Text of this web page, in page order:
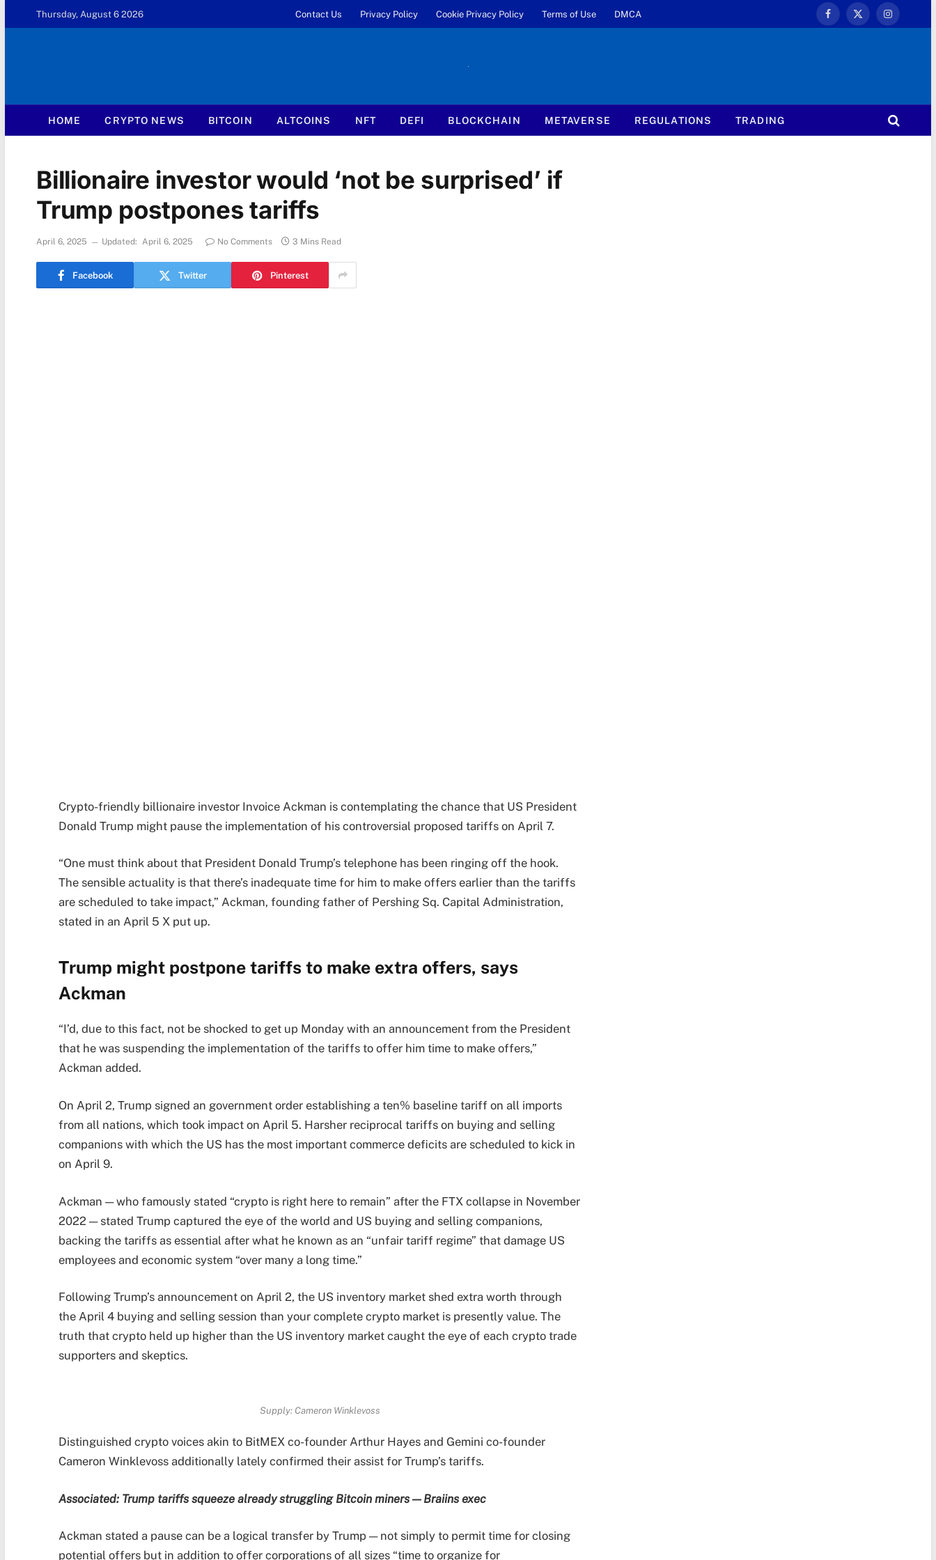
Thursday, August 6 2026 Contact Us Privacy Policy Cookie Privacy Policy Terms of Use DMCA
Facebook
X
Instagram
HOME CRYPTO NEWS BITCOIN ALTCOINS NFT DEFI BLOCKCHAIN METAVERSE REGULATIONS TRADING
Billionaire investor would ‘not be surprised’ if
Trump postpones tariffs
April 6, 2025 Updated: April 6, 2025 No Comments 3 Mins Read
Facebook Twitter Pinterest
Crypto-friendly billionaire investor Invoice Ackman is contemplating the chance that US President
Donald Trump might pause the implementation of his controversial proposed tariffs on April 7.
“One must think about that President Donald Trump’s telephone has been ringing off the hook.
The sensible actuality is that there’s inadequate time for him to make offers earlier than the tariffs
are scheduled to take impact,” Ackman, founding father of Pershing Sq. Capital Administration,
stated in an April 5 X put up.
Trump might postpone tariffs to make extra offers, says
Ackman
“I’d, due to this fact, not be shocked to get up Monday with an announcement from the President
that he was suspending the implementation of the tariffs to offer him time to make offers,”
Ackman added.
On April 2, Trump signed an government order establishing a ten% baseline tariff on all imports
from all nations, which took impact on April 5. Harsher reciprocal tariffs on buying and selling
companions with which the US has the most important commerce deficits are scheduled to kick in
on April 9.
Ackman — who famously stated “crypto is right here to remain” after the FTX collapse in November
2022 — stated Trump captured the eye of the world and US buying and selling companions,
backing the tariffs as essential after what he known as an “unfair tariff regime” that damage US
employees and economic system “over many a long time.”
Following Trump’s announcement on April 2, the US inventory market shed extra worth through
the April 4 buying and selling session than your complete crypto market is presently value. The
truth that crypto held up higher than the US inventory market caught the eye of each crypto trade
supporters and skeptics.
Supply: Cameron Winklevoss
Distinguished crypto voices akin to BitMEX co-founder Arthur Hayes and Gemini co-founder
Cameron Winklevoss additionally lately confirmed their assist for Trump’s tariffs.
Associated: Trump tariffs squeeze already struggling Bitcoin miners — Braiins exec
Ackman stated a pause can be a logical transfer by Trump — not simply to permit time for closing
potential offers but in addition to offer corporations of all sizes “time to organize for